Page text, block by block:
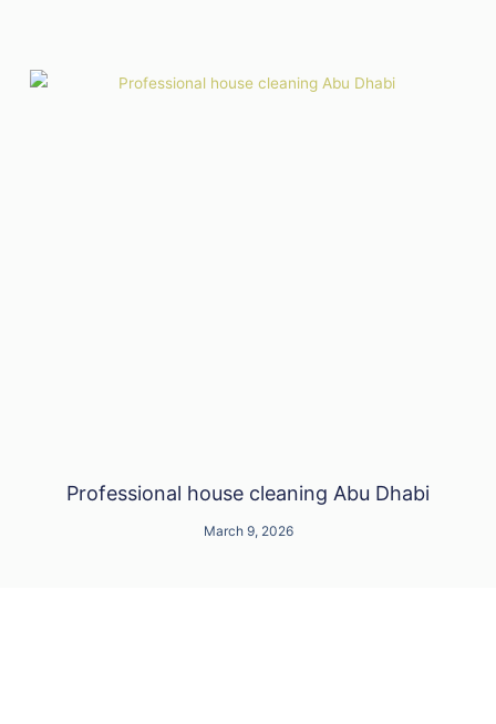
Professional house cleaning Abu Dhabi
March 9, 2026